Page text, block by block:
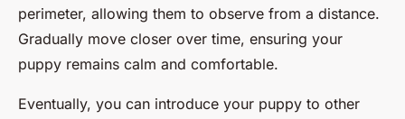
perimeter, allowing them to observe from a distance.
Gradually move closer over time, ensuring your
puppy remains calm and comfortable.
Eventually, you can introduce your puppy to other